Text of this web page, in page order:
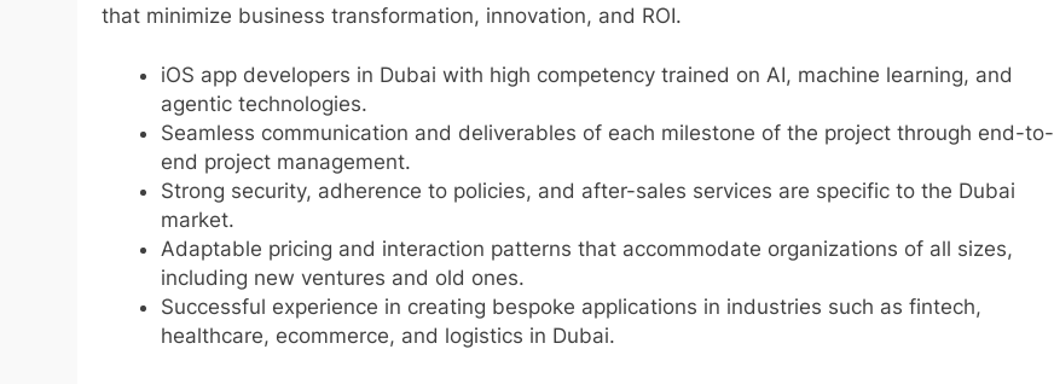
that minimize business transformation, innovation, and ROI.
iOS app developers in Dubai with high competency trained on AI, machine learning, and
agentic technologies.
Seamless communication and deliverables of each milestone of the project through end-to-
end project management.
Strong security, adherence to policies, and after-sales services are specific to the Dubai
market.
Adaptable pricing and interaction patterns that accommodate organizations of all sizes,
including new ventures and old ones.
Successful experience in creating bespoke applications in industries such as fintech,
healthcare, ecommerce, and logistics in Dubai.